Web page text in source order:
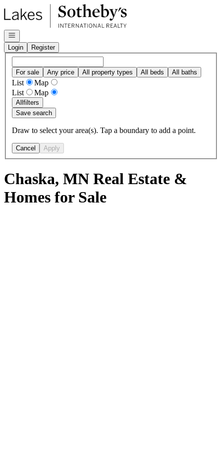
Go to: Homepage
Open navigation
Login
Register
For sale Any price All property types All beds All baths
List
Map
List
Map
Allfilters
Save search
Draw to select your area(s). Tap a boundary to add a point.
Cancel Apply
Chaska, MN Real Estate &
Homes for Sale